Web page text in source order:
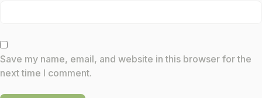
Save my name, email, and website in this browser for the
next time I comment.